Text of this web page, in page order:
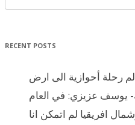
RECENT POSTS
رحلة أحوازية الى ارض
يوسف عزيزي: في العام
افريقيا لم اتمكن انا